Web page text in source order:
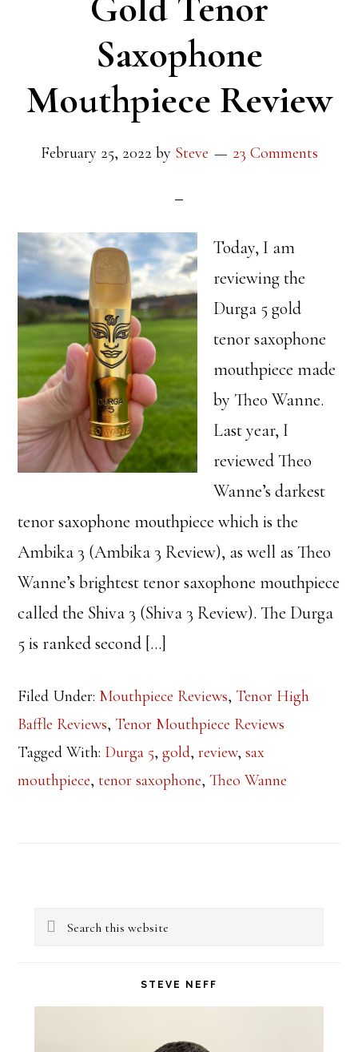
Saxophone
Mouthpiece Review
February 25, 2022 by Steve 23 Comments
Today, I am
reviewing the
Durga 5 gold
tenor saxophone
mouthpiece made
by Theo Wanne.
Last year, I
reviewed Theo
Wanne’s darkest
tenor saxophone mouthpiece which is the
Ambika 3 (Ambika 3 Review), as well as Theo
Wanne’s brightest tenor saxophone mouthpiece
called the Shiva 3 (Shiva 3 Review). The Durga
5 is ranked second […]
Filed Under: Mouthpiece Reviews, Tenor High
Baffle Reviews, Tenor Mouthpiece Reviews
Tagged With: Durga 5,gold,review,sax
mouthpiece,tenor saxophone,Theo Wanne
Primary
Search
STEVE NEFF